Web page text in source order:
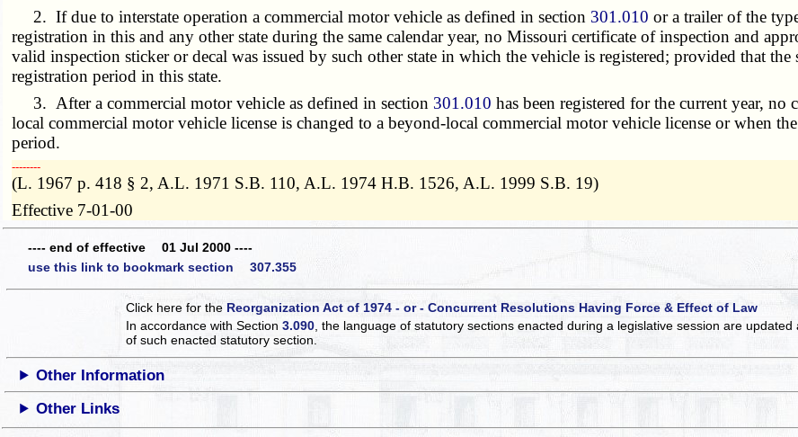
2. If due to interstate operation a commercial motor vehicle as defined in section 301.010 or a trailer of the
registration in this and any other state during the same calendar year, no Missouri certificate of inspection and
valid inspection sticker or decal was issued by such other state in which the vehicle is registered; provided that
registration period in this state.
3. After a commercial motor vehicle as defined in section 301.010 has been registered for the current year,
local commercial motor vehicle license is changed to a beyond-local commercial motor vehicle license or when
period.
­­--------
(L. 1967 p. 418 § 2, A.L. 1971 S.B. 110, A.L. 1974 H.B. 1526, A.L. 1999 S.B. 19)
Effective 7-01-00
---- end of effective 01 Jul 2000 ----
use this link to bookmark section 307.355
Click here for theReorganization Act of 1974 - or - Concurrent Resolutions Having Force & Effect of Law
In accordance with Section3.090 , the language of statutory sections enacted during a legislative session are
of such enacted statutory section.
Other Information
Other Links